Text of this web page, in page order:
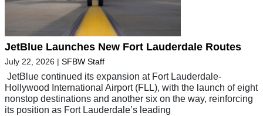
JetBlue Launches New Fort Lauderdale Routes
July 22, 2026 | SFBW Staff
JetBlue continued its expansion at Fort Lauderdale-
Hollywood International Airport (FLL), with the launch of eight
nonstop destinations and another six on the way, reinforcing
its position as Fort Lauderdale’s leading